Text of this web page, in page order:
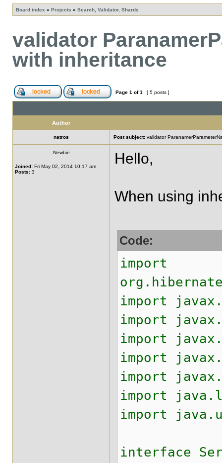
Board index » Projects » Search, Validator, Shards
validator
with inheritance
Page 1 of1 [ 5 posts ]
Author
natros Post subject: validator
Newbie
Joined: Fri May 02, 2014 10:17 am
Posts: 3
Hello,
When using
Code:
import
import
import
import
import
import
import
import
interface